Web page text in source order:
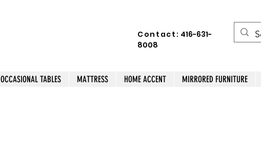
Contact: 416-631-
8008
OCCASIONAL TABLES MATTRESS HOME ACCENT MIRRORED FURNITURE